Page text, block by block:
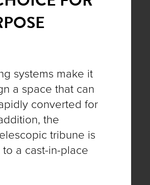
systems make it
a space that can
converted for
the
tribune is
a cast-in-place